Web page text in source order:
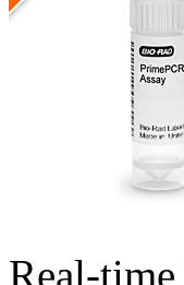
Real-